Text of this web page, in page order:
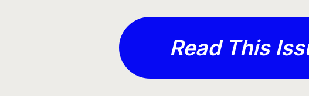
Read This